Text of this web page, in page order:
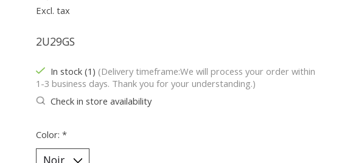
Excl. tax
2U29GS
In stock (1) (Delivery timeframe:We will process your order within
1-3 business days. Thank you for your understanding.)
Check in store availability
Color: *